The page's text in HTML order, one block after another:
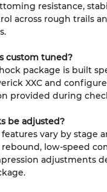
resistance,
across rough trails
custom tuned?
package is built
XXC and
provided during
be adjusted?
vary by stage
low-speed
adjustments